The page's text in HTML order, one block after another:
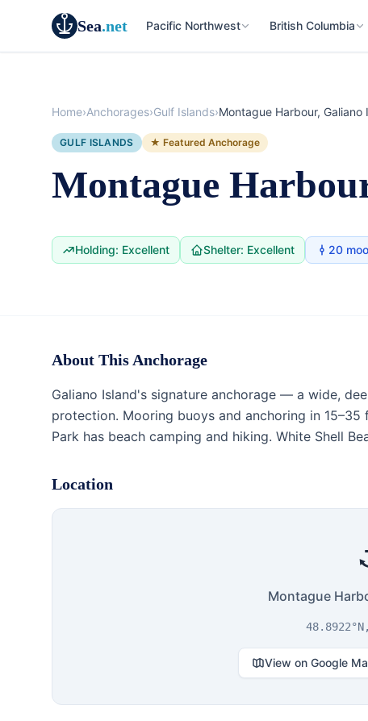
Sea.net Pacific Northwest British Columbia
Home›Anchorages›Gulf Islands›Montague Harbour, Galiano
GULF ISLANDS ★ Featured Anchorage
Montague
Holding: Excellent Shelter: Excellent 20
Anchorage
British Columbia
About This Anchorage
Galiano Island's signature anchorage — a wide,
protection. Mooring buoys and anchoring in
Park has beach camping and hiking. White Shell
Location
Montague
View on Google